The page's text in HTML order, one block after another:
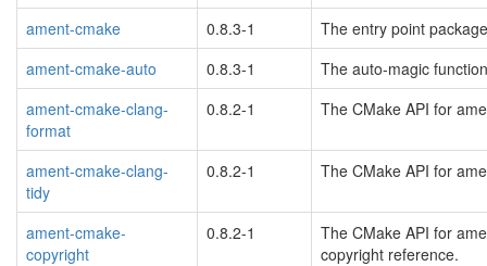
ament-cmake
0.8.3-1
The entry point
ament-cmake-auto
0.8.3-1
The auto-magic
ament-cmake-clang-
format
0.8.2-1 The CMake API for
ament-cmake-clang-
tidy
0.8.2-1 The CMake API for
ament-cmake-
copyright
0.8.2-1
The CMake API for
copyright reference.